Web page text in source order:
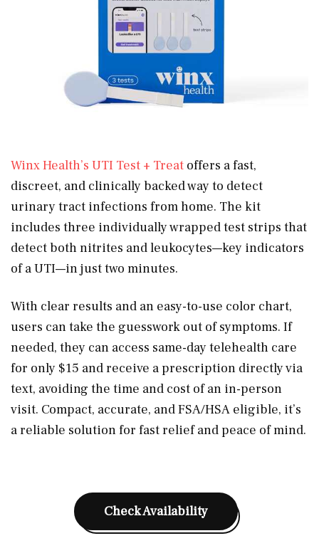
Winx Health’s UTI Test + Treat offers a fast,
discreet, and clinically backed way to detect
urinary tract infections from home. The kit
includes three individually wrapped test strips that
detect both nitrites and leukocytes—key indicators
of a UTI—in just two minutes.
With clear results and an easy-to-use color chart,
users can take the guesswork out of symptoms. If
needed, they can access same-day telehealth care
for only $15 and receive a prescription directly via
text, avoiding the time and cost of an in-person
visit. Compact, accurate, and FSA/HSA eligible, it’s
a reliable solution for fast relief and peace of mind.
Check Availability